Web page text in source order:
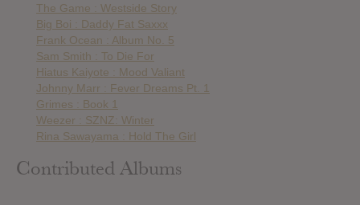
The Game : Westside Story
Big Boi : Daddy Fat Saxxx
Frank Ocean : Album No. 5
Sam Smith : To Die For
Hiatus Kaiyote : Mood Valiant
Johnny Marr : Fever Dreams Pt. 1
Grimes : Book 1
Weezer : SZNZ: Winter
Rina Sawayama : Hold The Girl
Contributed Albums